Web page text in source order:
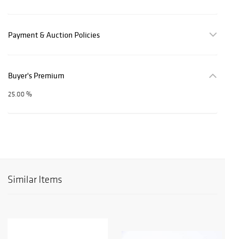
Payment & Auction Policies
Buyer's Premium
25.00 %
Similar Items